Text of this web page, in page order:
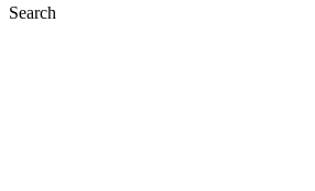
Search